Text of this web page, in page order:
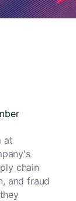
at
chain
and fraud